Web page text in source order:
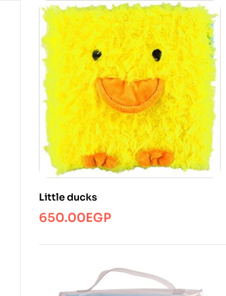
Little ducks
650.00EGP